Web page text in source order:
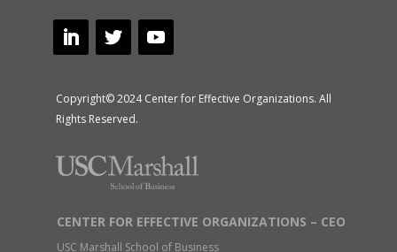
Copyright© 2024 Center for Effective Organizations. All
Rights Reserved.
CENTER FOR EFFECTIVE ORGANIZATIONS – CEO
USC Marshall School of Business